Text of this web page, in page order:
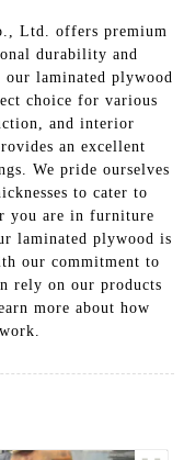
Ltd. offers premium
durability and
laminated plywood
choice for various
and interior
an excellent
We pride ourselves
to cater to
you are in furniture
laminated plywood is
our commitment to
rely on our products
more about how